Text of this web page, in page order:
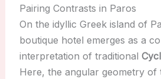
Pairing Contrasts in Paros
On the idyllic Greek island of
boutique hotel emerges as a
interpretation of traditional
Here, the angular geometry of